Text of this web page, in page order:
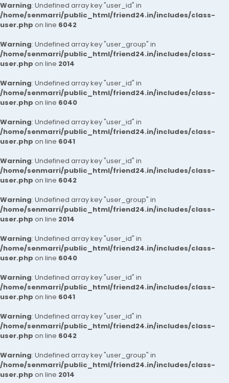
Warning: Undefined array key "user_id" in
/home/senmarri/public_html/friend24.in/includes/class-
user.php on line 6042
Warning: Undefined array key "user_group" in
/home/senmarri/public_html/friend24.in/includes/class-
user.php on line 2014
Warning: Undefined array key "user_id" in
/home/senmarri/public_html/friend24.in/includes/class-
user.php on line 6040
Warning: Undefined array key "user_id" in
/home/senmarri/public_html/friend24.in/includes/class-
user.php on line 6041
Warning: Undefined array key "user_id" in
/home/senmarri/public_html/friend24.in/includes/class-
user.php on line 6042
Warning: Undefined array key "user_group" in
/home/senmarri/public_html/friend24.in/includes/class-
user.php on line 2014
Warning: Undefined array key "user_id" in
/home/senmarri/public_html/friend24.in/includes/class-
user.php on line 6040
Warning: Undefined array key "user_id" in
/home/senmarri/public_html/friend24.in/includes/class-
user.php on line 6041
Warning: Undefined array key "user_id" in
/home/senmarri/public_html/friend24.in/includes/class-
user.php on line 6042
Warning: Undefined array key "user_group" in
/home/senmarri/public_html/friend24.in/includes/class-
user.php on line 2014